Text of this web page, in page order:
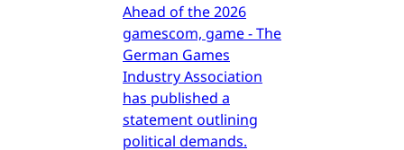
Ahead of the 2026
gamescom, game - The
German Games
Industry Association
has published a
statement outlining
political demands.